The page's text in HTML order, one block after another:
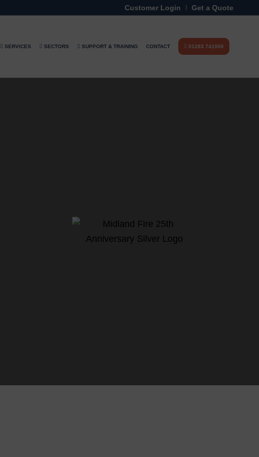
Customer Login Get a Quote
SERVICES SECTORS SUPPORT & TRAINING CONTACT 01283 741000